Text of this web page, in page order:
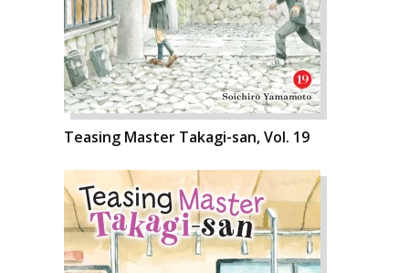
Teasing Master Takagi-san, Vol. 19